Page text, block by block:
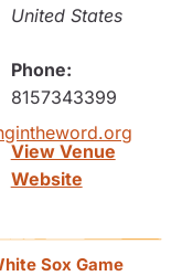
United States
Phone:
8157343399
View Venue
Website
Sox Game